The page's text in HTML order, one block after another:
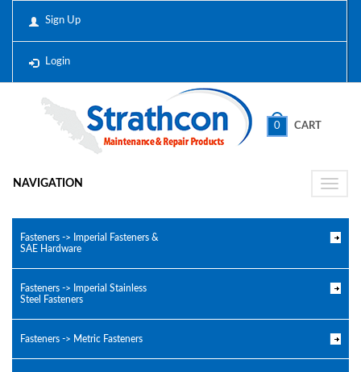
Sign Up
Login
0 CART
Toggle
NAVIGATION
Fasteners -> Imperial Fasteners &
SAE Hardware
Fasteners -> Imperial Stainless
Steel Fasteners
Fasteners -> Metric Fasteners